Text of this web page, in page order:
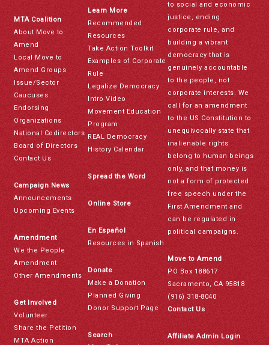
MTA Coalition
About Move to
Amend
Local Move to
Amend Groups
Issue/Sector
Caucuses
Endorsing
Organizations
National Codirectors
Board of Directors
Contact Us
Campaign News
Announcements
Upcoming Events
Amendment
We the People
Amendment
Other Amendments
Get Involved
Volunteer
Share the Petition
MTA Action
Learn More
Recommended
Resources
Take Action Toolkit
Examples of Corporate
Rule
Legalize Democracy
Intro Video
Movement Education
Program
REAL Democracy
History Calendar
Spread the Word
Online Store
En Español
Resources in Spanish
Donate
Make a Donation
Planned Giving
Donor Support Page
Search
to social and economic
justice, ending
corporate rule, and
building a vibrant
democracy that is
genuinely accountable
to the people, not
corporate interests. We
call for an amendment
to the US Constitution to
unequivocally state that
inalienable rights
belong to human beings
only, and that money is
not a form of protected
free speech under the
First Amendment and
can be regulated in
political campaigns.
Move to Amend
PO Box 188617
Sacramento, CA 95818
(916) 318-8040
Contact Us
Affiliate Admin Login